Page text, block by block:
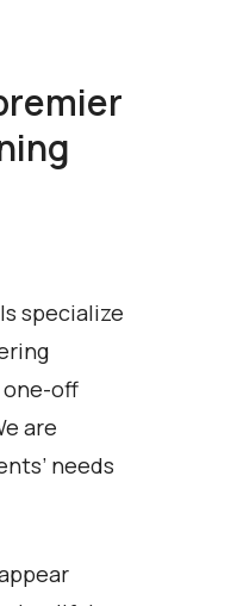
specialize
off
are
needs